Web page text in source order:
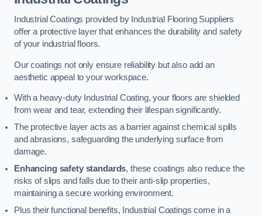
Industrial Coatings provided by Industrial Flooring Suppliers
offer a protective layer that enhances the durability and safety
of your industrial floors.
Our coatings not only ensure reliability but also add an
aesthetic appeal to your workspace.
With a heavy-duty Industrial Coating, your floors are shielded
from wear and tear, extending their lifespan significantly.
The protective layer acts as a barrier against chemical spills
and abrasions, safeguarding the underlying surface from
damage.
Enhancing safety standards, these coatings also reduce the
risks of slips and falls due to their anti-slip properties,
maintaining a secure working environment.
Plus their functional benefits, Industrial Coatings come in a